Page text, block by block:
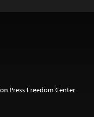
Press Freedom Center